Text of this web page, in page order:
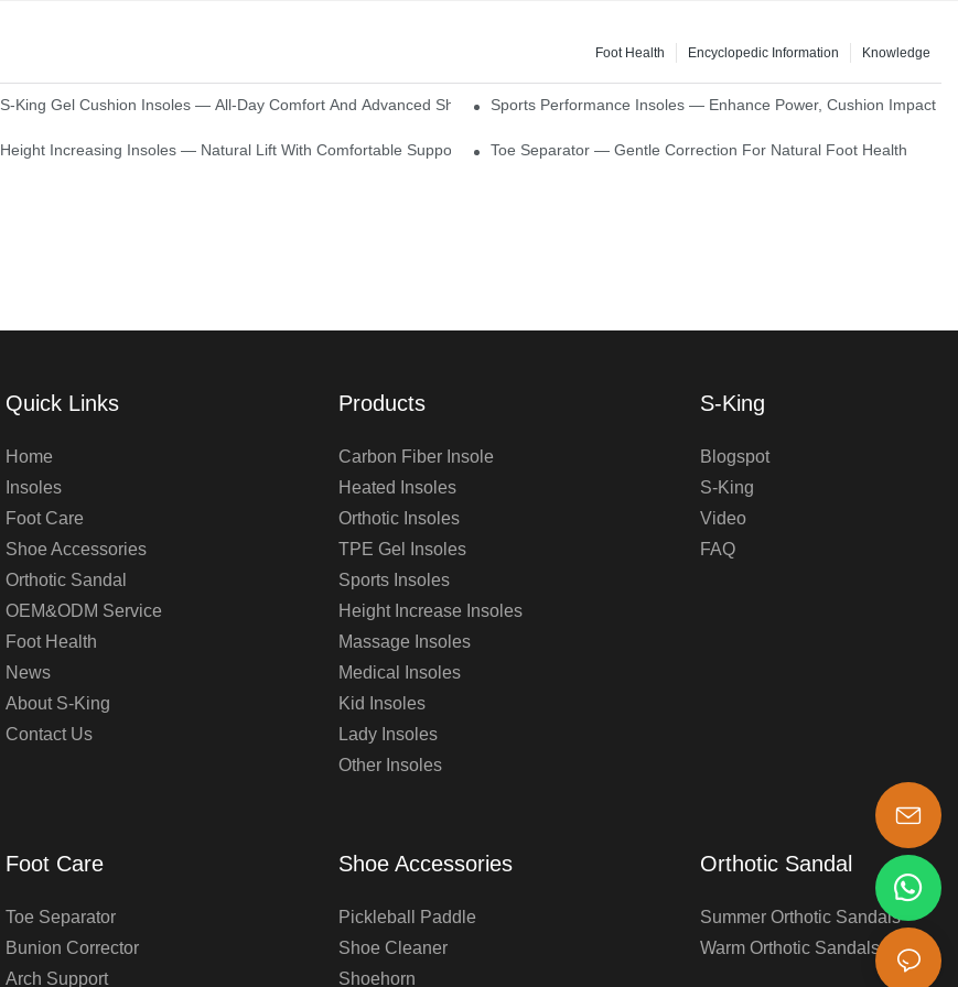
Knowledge
Encyclopedic Information
Foot Health
S-King Gel Cushion Insoles — All-Day Comfort And Advanced Shock AbsorptionSports Performance Insoles — Enhance Power, Cushion Impact
Height Increasing Insoles — Natural Lift With Comfortable Support Toe Separator — Gentle Correction For Natural Foot Health
Quick Links
Home
Insoles
Foot Care
Shoe Accessories
Orthotic Sandal
OEM&ODM Service
Foot Health
News
About S-King
Contact Us
Products
Carbon Fiber Insole
Heated Insoles
Orthotic Insoles
TPE Gel Insoles
Sports Insoles
Height Increase Insoles
Massage Insoles
Medical Insoles
Kid Insoles
Lady Insoles
Other Insoles
S-King
Blogspot
S-King
Video
FAQ
Foot Care
Toe Separator
Bunion Corrector
Arch Support
Shoe Accessories
Pickleball Paddle
Shoe Cleaner
Shoehorn
Orthotic Sandal
Summer Orthotic Sandals
Warm Orthotic Sandals